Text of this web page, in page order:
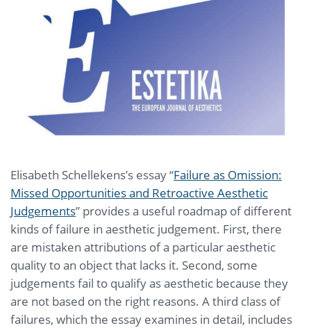
Elisabeth Schellekens’s essay “Failure as Omission:
Missed Opportunities and Retroactive Aesthetic
Judgements” provides a useful roadmap of different
kinds of failure in aesthetic judgement. First, there
are mistaken attributions of a particular aesthetic
quality to an object that lacks it. Second, some
judgements fail to qualify as aesthetic because they
are not based on the right reasons. A third class of
failures, which the essay examines in detail, includes